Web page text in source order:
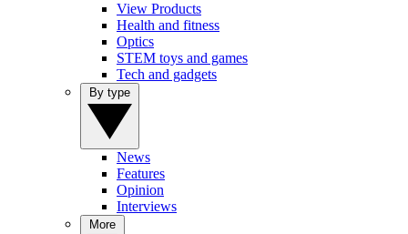
View Products
Health and fitness
Optics
STEM toys and games
Tech and gadgets
News
Features
Opinion
Interviews